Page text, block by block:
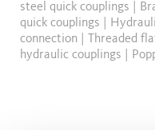
steel quick couplings
quick couplings
connection
Threaded
hydraulic couplings